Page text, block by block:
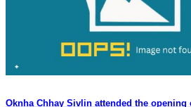
Oknha Chhay Sivlin attended the opening